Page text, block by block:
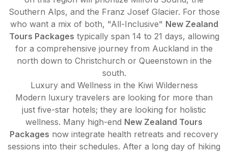
Southern Alps, and the Franz Josef Glacier. For those
who want a mix of both, "All-Inclusive" New Zealand
Tours Packages typically span 14 to 21 days, allowing
for a comprehensive journey from Auckland in the
north down to Christchurch or Queenstown in the
south.
Luxury and Wellness in the Kiwi Wilderness
Modern luxury travelers are looking for more than
just five-star hotels; they are looking for holistic
wellness. Many high-end New Zealand Tours
Packages now integrate health retreats and recovery
sessions into their schedules. After a long day of hiking